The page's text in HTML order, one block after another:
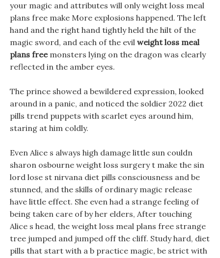
your magic and attributes will only weight loss meal
plans free make More explosions happened. The left
hand and the right hand tightly held the hilt of the
magic sword, and each of the evil weight loss meal
plans freemonsters lying on the dragon was clearly
reflected in the amber eyes.
The prince showed a bewildered expression, looked
around in a panic, and noticed the soldier 2022 diet
pills trend puppets with scarlet eyes around him,
staring at him coldly.
Even Alice s always high damage little sun couldn
sharon osbourne weight loss surgery t make the sin
lord lose st nirvana diet pills consciousness and be
stunned, and the skills of ordinary magic release
have little effect. She even had a strange feeling of
being taken care of by her elders, After touching
Alice s head, the weight loss meal plans free strange
tree jumped and jumped off the cliff. Study hard, diet
pills that start with a b practice magic, be strict with